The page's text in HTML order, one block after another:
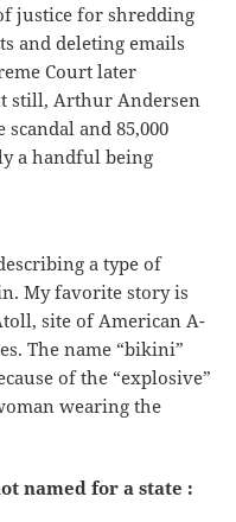
justice for shredding
and deleting emails
Court later
still, Arthur Andersen
and 85,000
a handful being
a type of
My favorite story is
site of American A-
The name “bikini”
of the “explosive”
wearing the
named for a state :